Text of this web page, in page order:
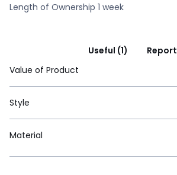
Length of Ownership 1 week
Useful (1)
Report
Value of Product
Style
Material